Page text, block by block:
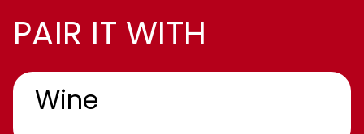
PAIR IT WITH
Wine